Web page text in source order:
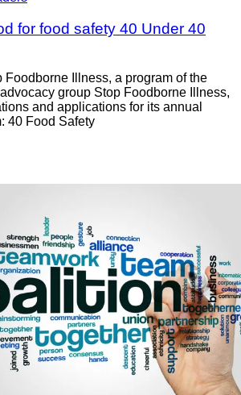
for food safety 40 Under 40
Foodborne Illness, a program of the
group Stop Foodborne Illness,
and applications for its annual
40 Food Safety